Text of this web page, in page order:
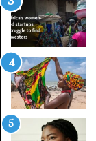
i
c
a
i
n
2
0
2
6